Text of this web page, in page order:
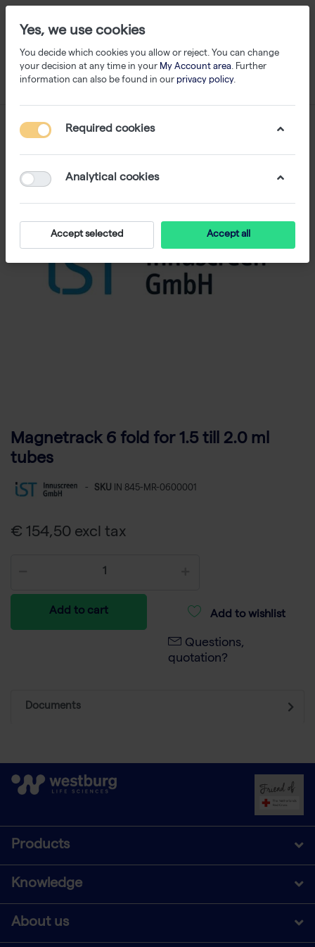
Magnetrack 6 fold for 1.5 till 2.0 ml
tubes
- SKU IN 845-MR-0600001
€ 154,50 excl tax
Add to cart Add to wishlist
Questions,
quotation?
Documents
Products
Knowledge
About us
Yes, we use cookies
You decide which cookies you allow or reject. You can change
your decision at any time in your My Account area. Further
information can also be found in our privacy policy.
Required cookies
Analytical cookies
Accept selected Accept all